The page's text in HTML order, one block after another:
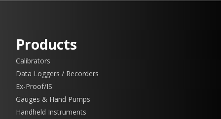
Products
Calibrators
Data Loggers / Recorders
Ex-Proof/IS
Gauges & Hand Pumps
Handheld Instruments